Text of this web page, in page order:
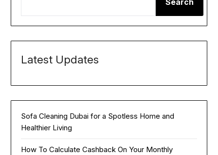
Search
Latest Updates
Sofa Cleaning Dubai for a Spotless Home and
Healthier Living
How To Calculate Cashback On Your Monthly